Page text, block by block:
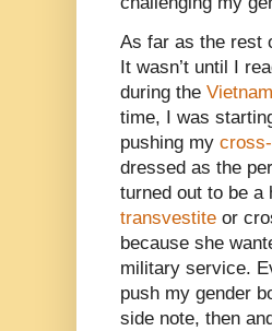
As far as the rest
It wasn’t until I
during the
time, I was
pushing my
dressed as the
turned out to be a
transvestite or
because she
military service.
push my gender
side note, then